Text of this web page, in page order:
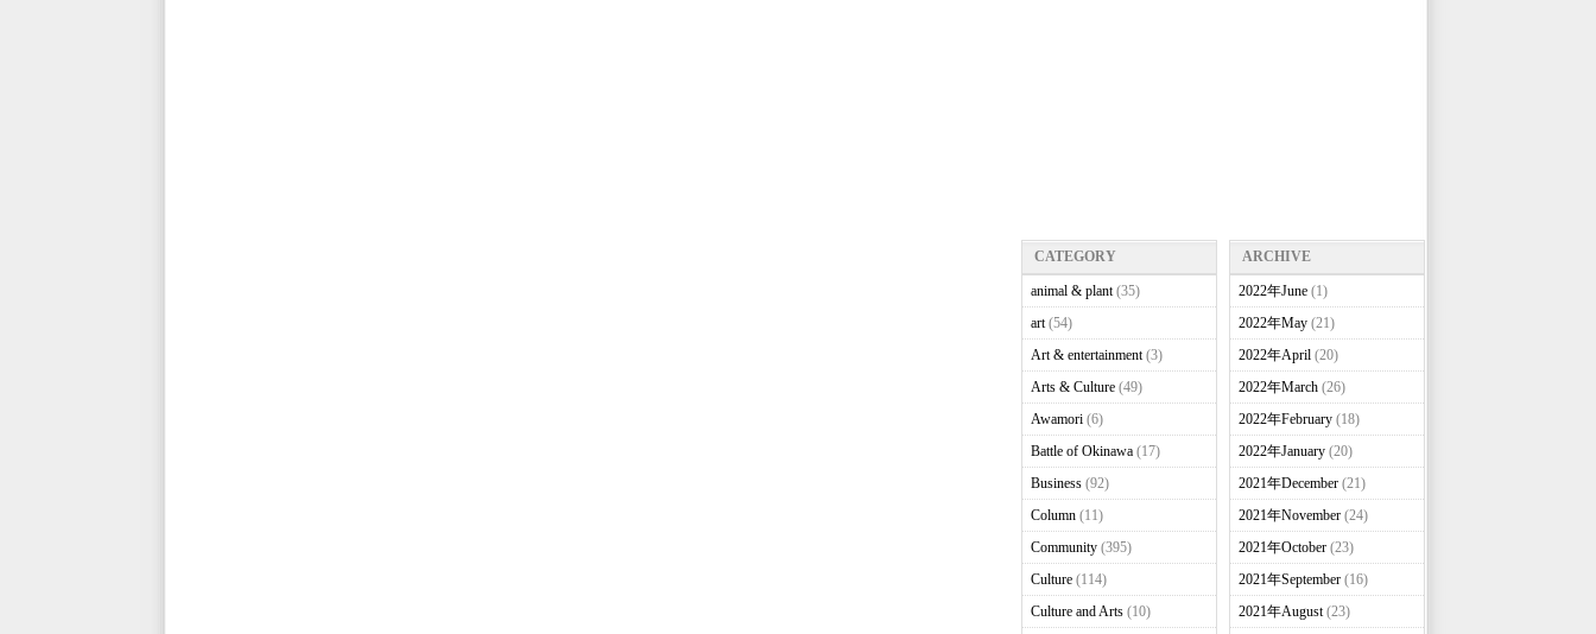
CATEGORY
animal & plant(35)
art(54)
Art & entertainment(3)
Arts & Culture(49)
Awamori(6)
Battle of Okinawa(17)
Business(92)
Column(11)
Community(395)
Culture(114)
Culture and Arts(10)
ARCHIVE
2022年June(1)
2022年May(21)
2022年April(20)
2022年March(26)
2022年February(18)
2022年January(20)
2021年December(21)
2021年November(24)
2021年October(23)
2021年September(16)
2021年August(23)